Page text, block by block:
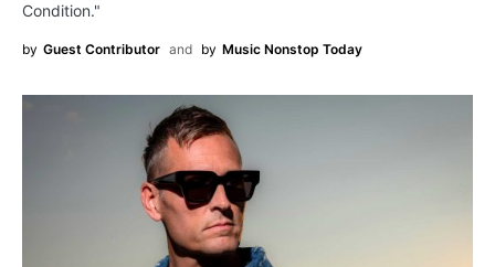
Condition."
by Guest Contributor and by Music Nonstop Today